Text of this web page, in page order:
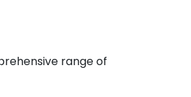
range of